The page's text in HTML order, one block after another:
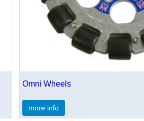
Omni Wheels
more info